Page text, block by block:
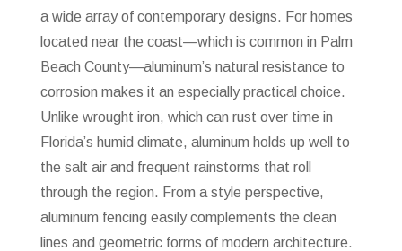
a wide array of contemporary designs. For homes
located near the coast—which is common in Palm
Beach County—aluminum’s natural resistance to
corrosion makes it an especially practical choice.
Unlike wrought iron, which can rust over time in
Florida’s humid climate, aluminum holds up well to
the salt air and frequent rainstorms that roll
through the region. From a style perspective,
aluminum fencing easily complements the clean
lines and geometric forms of modern architecture.